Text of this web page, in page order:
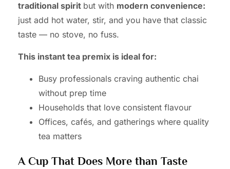
traditional spirit but with modern convenience:
just add hot water, stir, and you have that classic
taste — no stove, no fuss.
This instant tea premix is ideal for:
Busy professionals craving authentic chai
without prep time
Households that love consistent flavour
Offices, cafés, and gatherings where quality
tea matters
A Cup That Does More than Taste